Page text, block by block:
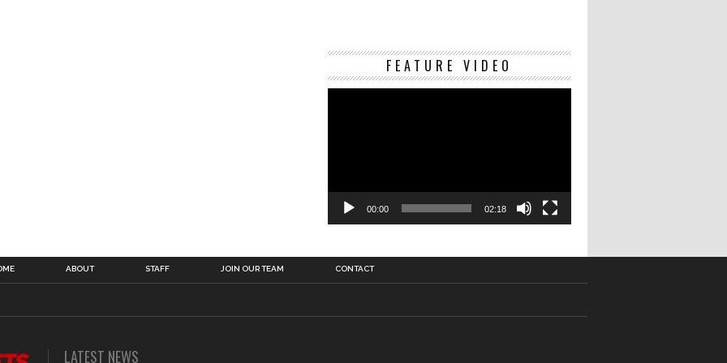
FEATURE VIDEO
Video
00:00 02:18
ABOUT STAFF JOIN OUR TEAM CONTACT
LATEST NEWS